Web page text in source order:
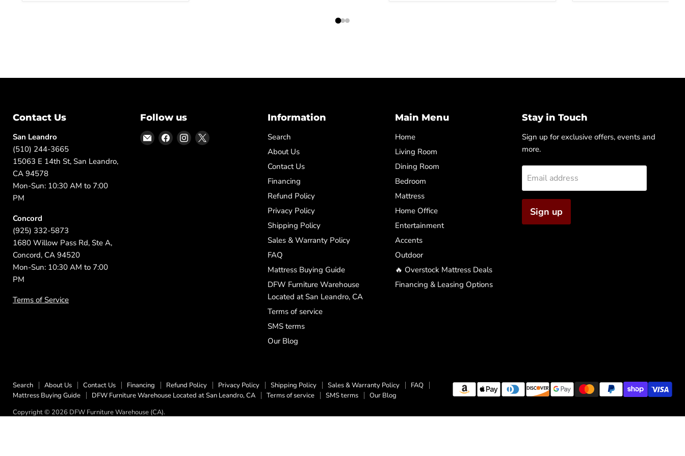
Contact Us
San Leandro
(510) 244-3665
15063 E 14th St, San Leandro,
CA 94578
Mon-Sun: 10:30 AM to 7:00
PM
Concord
(925) 332-5873
1680 Willow Pass Rd, Ste A,
Concord, CA 94520
Mon-Sun: 10:30 AM to 7:00
PM
Terms of Service
Follow us
EmailFind Find Find
Information
Search
About Us
Contact Us
Financing
Refund Policy
Privacy Policy
Shipping Policy
Sales & Warranty Policy
FAQ
Mattress Buying Guide
DFW Furniture Warehouse
Located at San Leandro, CA
Terms of service
SMS terms
Our Blog
Main Menu
Home
Living Room
Dining Room
Bedroom
Mattress
Home Office
Entertainment
Accents
Outdoor
🔥 Overstock Mattress Deals
Financing & Leasing Options
Stay in Touch
Sign up for exclusive offers, events and
more.
Email address
Sign up
Search About Us Contact Us Financing Refund Policy Privacy Policy Shipping Policy Sales & Warranty Policy
FAQ
Mattress Buying Guide
DFW Furniture Warehouse Located at San Leandro, CA Terms of service SMS terms
Our Blog
Copyright © 2026 DFW Furniture Warehouse (CA).